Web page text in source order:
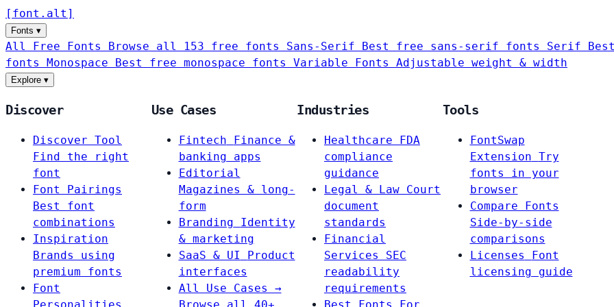
[ font . alt ]
Fonts ▾
All Free Fonts Browse all 153 free fonts Sans-Serif Best free sans-serif fonts Serif
fonts Monospace Best free monospace fonts Variable Fonts Adjustable weight & width
Explore ▾
Discover
Discover Tool
Find the right
font
Font Pairings
Best font
combinations
Inspiration
Brands using
premium fonts
Font
Use Cases
Fintech
Finance &
banking apps
Editorial
Magazines & long-
form
Branding
Identity
& marketing
SaaS & UI
Product
interfaces
All Use Cases →
Industries
Healthcare
FDA
compliance
guidance
Legal & Law Court
document
standards
Financial
Services
SEC
readability
requirements
Tools
FontSwap
Extension Try
fonts in your
browser
Compare Fonts
Side-by-side
comparisons
Licenses
Font
licensing guide